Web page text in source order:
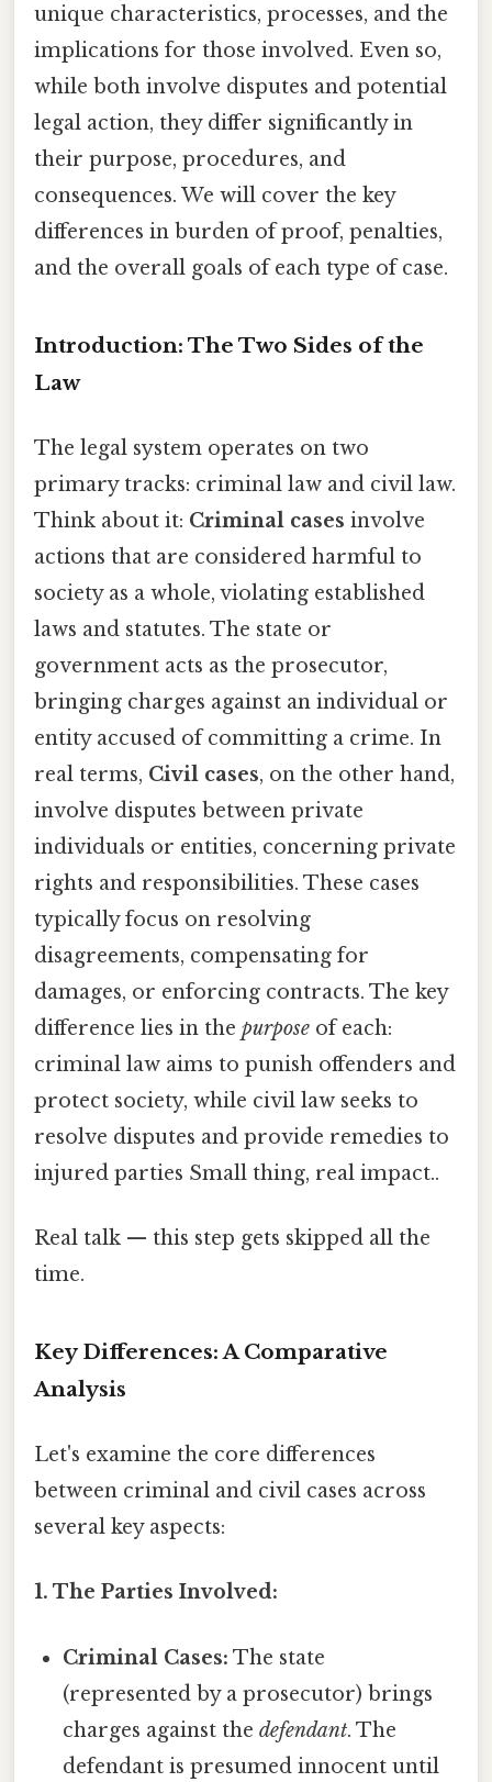
unique characteristics, processes, and the
implications for those involved. Even so,
while both involve disputes and potential
legal action, they differ significantly in
their purpose, procedures, and
consequences. We will cover the key
differences in burden of proof, penalties,
and the overall goals of each type of case.
Introduction: The Two Sides of the
Law
The legal system operates on two
primary tracks: criminal law and civil law.
Think about it: Criminal cases involve
actions that are considered harmful to
society as a whole, violating established
laws and statutes. The state or
government acts as the prosecutor,
bringing charges against an individual or
entity accused of committing a crime. In
real terms, Civil cases, on the other hand,
involve disputes between private
individuals or entities, concerning private
rights and responsibilities. These cases
typically focus on resolving
disagreements, compensating for
damages, or enforcing contracts. The key
difference lies in the purpose of each:
criminal law aims to punish offenders and
protect society, while civil law seeks to
resolve disputes and provide remedies to
injured parties Small thing, real impact..
Real talk — this step gets skipped all the
time.
Key Differences: A Comparative
Analysis
Let's examine the core differences
between criminal and civil cases across
several key aspects:
1. The Parties Involved:
Criminal Cases: The state
(represented by a prosecutor) brings
charges against thedefendant. The
defendant is presumed innocent until